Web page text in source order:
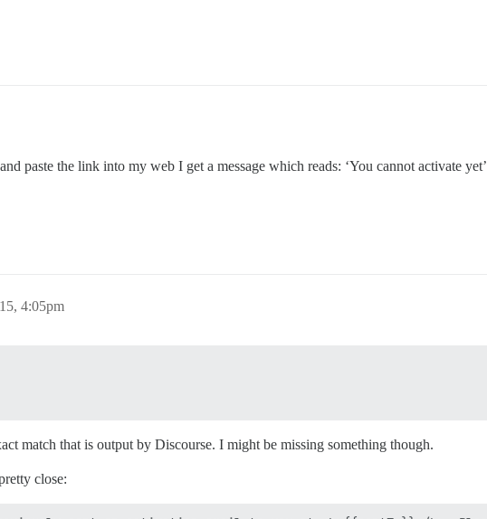
paste the link into my web I get a message which reads: ‘You cannot activate yet’
4:05pm
match that is output by Discourse. I might be missing something though.
close: